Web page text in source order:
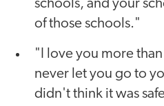
schools, and your
of those schools."
"I love you more
never let you go to
didn't think it was